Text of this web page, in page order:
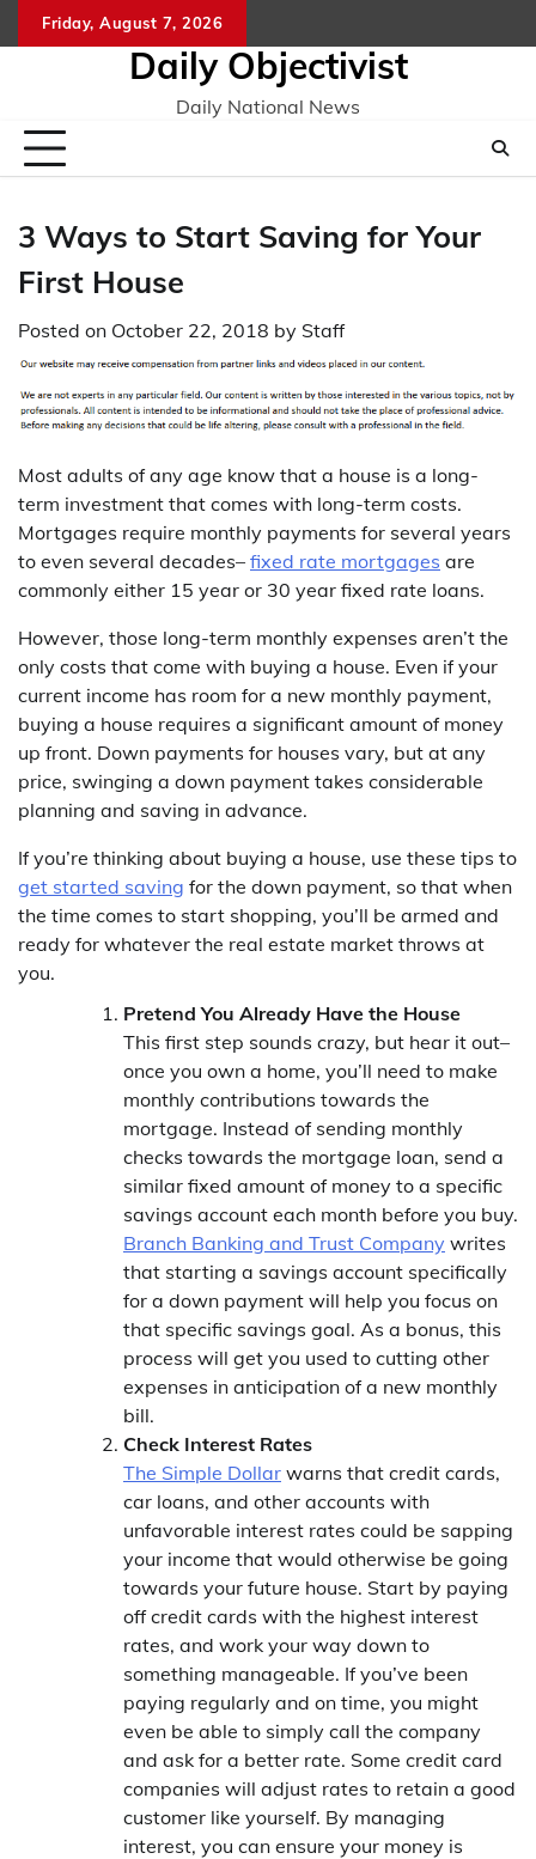
to
Friday, August 7, 2026
Daily Objectivist
Daily National News
3 Ways to Start Saving for Your
First House
Posted on October 22, 2018 by Staff
Most adults of any age know that a house is a long-
term investment that comes with long-term costs.
Mortgages require monthly payments for several years
to even several decades– fixed rate mortgages are
commonly either 15 year or 30 year fixed rate loans.
However, those long-term monthly expenses aren’t the
only costs that come with buying a house. Even if your
current income has room for a new monthly payment,
buying a house requires a significant amount of money
up front. Down payments for houses vary, but at any
price, swinging a down payment takes considerable
planning and saving in advance.
If you’re thinking about buying a house, use these tips to
get started saving for the down payment, so that when
the time comes to start shopping, you’ll be armed and
ready for whatever the real estate market throws at
you.
Pretend You Already Have the House
This first step sounds crazy, but hear it out–
once you own a home, you’ll need to make
monthly contributions towards the
mortgage. Instead of sending monthly
checks towards the mortgage loan, send a
similar fixed amount of money to a specific
savings account each month before you buy.
Branch Banking and Trust Company writes
that starting a savings account specifically
for a down payment will help you focus on
that specific savings goal. As a bonus, this
process will get you used to cutting other
expenses in anticipation of a new monthly
bill.
Check Interest Rates
The Simple Dollar warns that credit cards,
car loans, and other accounts with
unfavorable interest rates could be sapping
your income that would otherwise be going
towards your future house. Start by paying
off credit cards with the highest interest
rates, and work your way down to
something manageable. If you’ve been
paying regularly and on time, you might
even be able to simply call the company
and ask for a better rate. Some credit card
companies will adjust rates to retain a good
customer like yourself. By managing
interest, you can ensure your money is